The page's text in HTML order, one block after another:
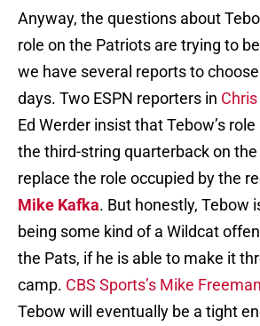
Anyway, the questions about
role on the Patriots are trying to
we have several reports to
days. Two ESPN reporters in
Ed Werder insist that Tebow’s
the third-string quarterback on
replace the role occupied by the
Mike Kafka. But honestly, Tebow
being some kind of a Wildcat
the Pats, if he is able to make it
camp. CBS Sports’s Mike Freeman
Tebow will eventually be a tight